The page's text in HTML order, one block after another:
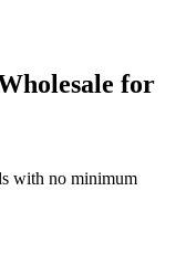
for
with no minimum